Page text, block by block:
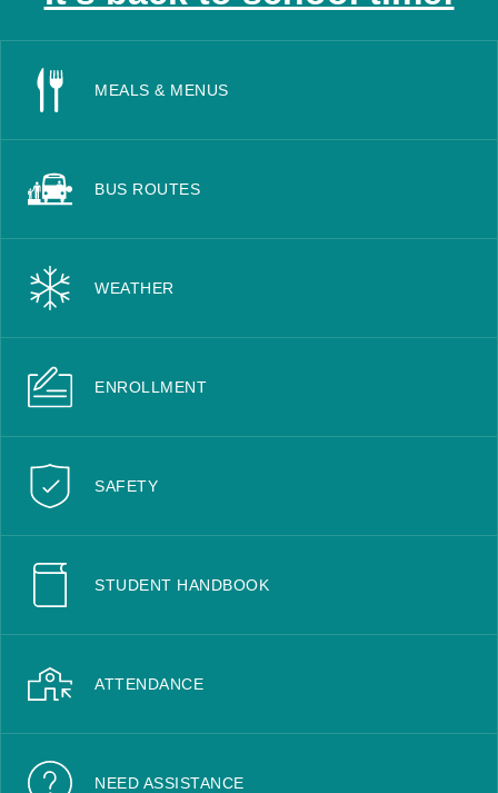
MEALS & MENUS
BUS ROUTES
WEATHER
ENROLLMENT
SAFETY
STUDENT HANDBOOK
ATTENDANCE
NEED ASSISTANCE